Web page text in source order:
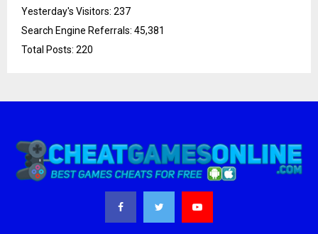
Yesterday's Visitors: 237
Search Engine Referrals: 45,381
Total Posts: 220